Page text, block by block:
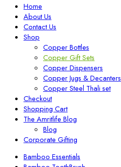
Home
About Us
Contact Us
Shop
Copper Bottles
Copper Gift Sets
Copper Dispensers
Copper Jugs & Decanters
Copper Steel Thali set
Checkout
Shopping Cart
The Amritlife Blog
Blog
Corporate Gifting
Bamboo Essentials